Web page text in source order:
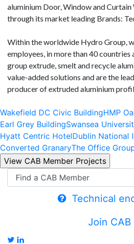
aluminium Door, Window and
through its market leading Brands:
Within the worldwide Hydro Group,
employees, in more than 40 countries
group extrude, smelt and recycle
value-added solutions and are the
producer of extruded aluminium
Wakefield DC Civic BuildingHMP
Earl Grey BuildingSwansea
Hyatt Centric HotelDublin National
Converted GranaryThe Office
Technical
Join CAB